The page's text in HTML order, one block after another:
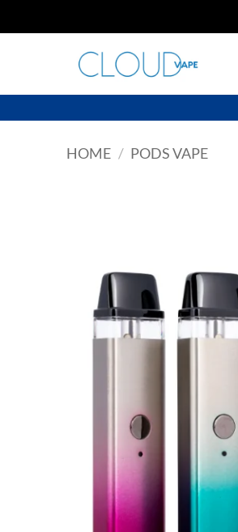
to
HOME / PODS VAPE